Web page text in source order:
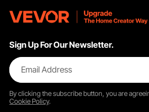
Sign Up For Our Newsletter.
Email Address
By clicking thesubscribebutton, you are
Cookie Policy.